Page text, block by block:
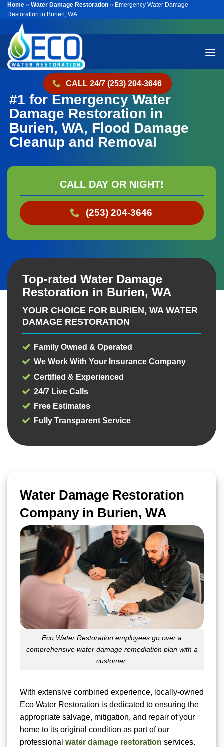
Skip
content
Home » Water Damage Restoration » Emergency Water Damage
Restoration in Burien, WA
CALL 24/7 (253) 204-3646
#1 for Emergency Water
Damage Restoration in
Burien, WA, Flood Damage
Cleanup and Removal
CALL DAY OR NIGHT!
(253) 204-3646
Top-rated Water Damage
Restoration in Burien, WA
YOUR CHOICE FOR BURIEN, WA WATER
DAMAGE RESTORATION
Family Owned & Operated
We Work With Your Insurance Company
Certified & Experienced
24/7 Live Calls
Free Estimates
Fully Transparent Service
Water Damage Restoration
Company in Burien, WA
Eco Water Restoration employees go over a
comprehensive water damage remediation plan with a
customer.
With extensive combined experience, locally-owned
Eco Water Restoration is dedicated to ensuring the
appropriate salvage, mitigation, and repair of your
home to its original condition as part of our
professional water damage restoration services.